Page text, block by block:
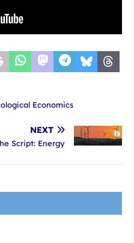
Economics
NEXT
Script: Energy